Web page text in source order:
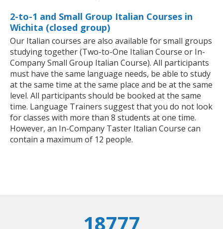
2-to-1 and Small Group Italian Courses in
Wichita (closed group)
Our Italian courses are also available for small groups
studying together (Two-to-One Italian Course or In-
Company Small Group Italian Course). All participants
must have the same language needs, be able to study
at the same time at the same place and be at the same
level. All participants should be booked at the same
time. Language Trainers suggest that you do not look
for classes with more than 8 students at one time.
However, an In-Company Taster Italian Course can
contain a maximum of 12 people.
18777